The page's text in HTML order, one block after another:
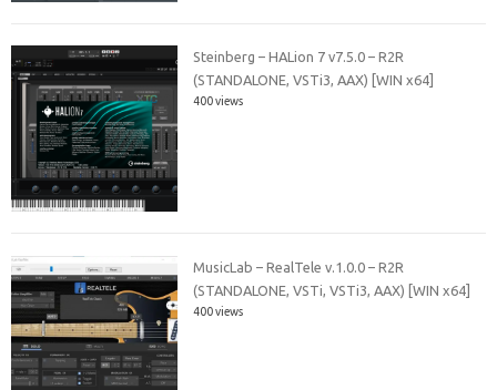
Steinberg – HALion 7 v7.5.0 – R2R
(STANDALONE, VSTi3, AAX) [WIN x64]
400 views
MusicLab – RealTele v.1.0.0 – R2R
(STANDALONE, VSTi, VSTi3, AAX) [WIN x64]
400 views